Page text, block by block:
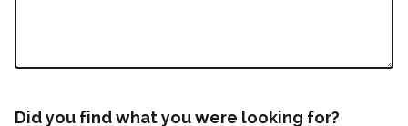
Did you find what you were looking for?